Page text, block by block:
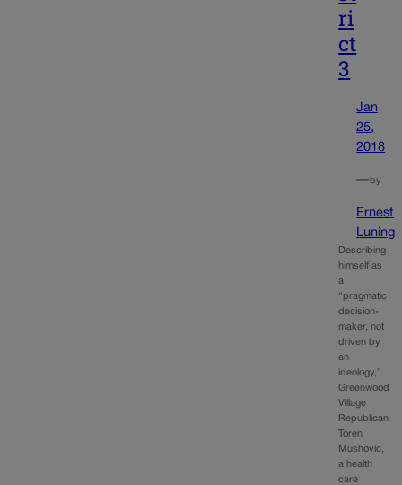
ri
ct
3
Jan
25,
2018
—by
Ernest
Luning
Describing
himself as
a
“pragmatic
decision-
maker, not
driven by
an
ideology,”
Greenwood
Village
Republican
Toren
Mushovic,
a health
care